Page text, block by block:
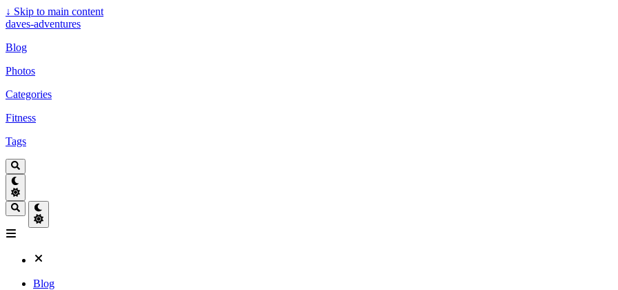
↓ Skip to main content
daves-adventures
Blog
Photos
Categories
Fitness
Tags
Blog